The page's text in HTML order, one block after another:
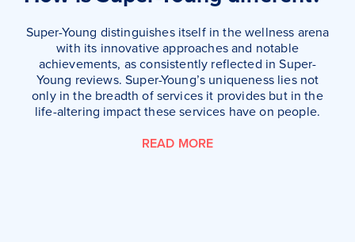
Super-Young distinguishes itself in the wellness arena
with its innovative approaches and notable
achievements, as consistently reflected in Super-
Young reviews. Super-Young’s uniqueness lies not
only in the breadth of services it provides but in the
life-altering impact these services have on people.
READ MORE